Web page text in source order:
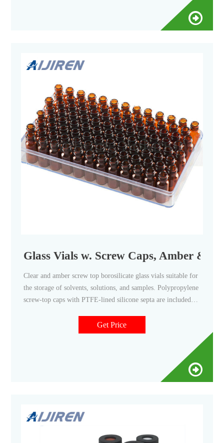
Glass Vials w. Screw Caps, Amber &
Clear and amber screw top borosilicate glass vials suitable for
the storage of solvents, solutions, and samples. Polypropylene
screw-top caps with PTFE-lined silicone septa are included
aggressive solvents. Amber Glass Vials
Get Price